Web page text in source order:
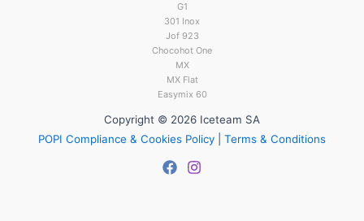
G1
301 Inox
Jof 923
Chocohot One
MX
MX Flat
Easymix 60
Copyright © 2026 Iceteam SA
POPI Compliance & Cookies Policy
Terms & Conditions